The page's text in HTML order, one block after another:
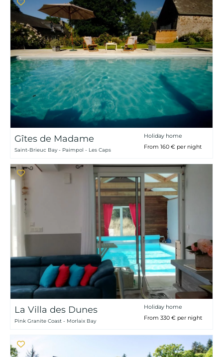
Gîtes de Madame
Saint-Brieuc Bay - Paimpol - Les Caps
Holiday home
From 160 € per night
La Villa des Dunes
Pink Granite Coast - Morlaix Bay
Holiday home
From 330 € per night